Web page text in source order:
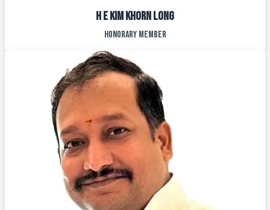
H E KIM KHORN LONG
HONORARY MEMBER